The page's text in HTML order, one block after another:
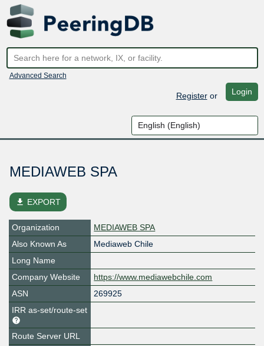
Advanced Search
Registeror Login
MEDIAWEB SPA
file_download EXPORT
Organization
MEDIAWEB SPA
Also Known As
Mediaweb Chile
Long Name
Company Website
https://www.mediawebchile.com
ASN
269925
IRR as-set/route-set
Route Server URL